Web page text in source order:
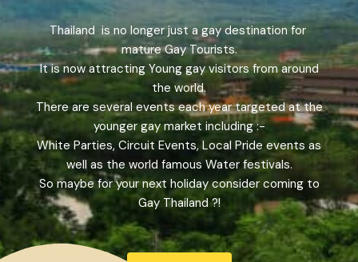
Thailand is no longer just a gay destination for
mature Gay Tourists.
It is now attracting Young gay visitors from around
the world.
There are several events each year targeted at the
younger gay market including :-
White Parties, Circuit Events, Local Pride events as
well as the world famous Water festivals.
So maybe for your next holiday consider coming to
Gay Thailand ?!